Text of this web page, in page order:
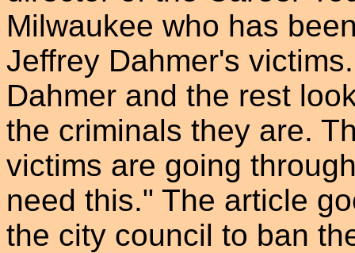
Milwaukee who has
Jeffrey Dahmer's
Dahmer and the rest
the criminals they are.
victims are going
need this." The article
the city council to ban